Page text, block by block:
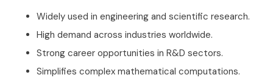
Widely used in engineering and scientific research.
High demand across industries worldwide.
Strong career opportunities in R&D sectors.
Simplifies complex mathematical computations.